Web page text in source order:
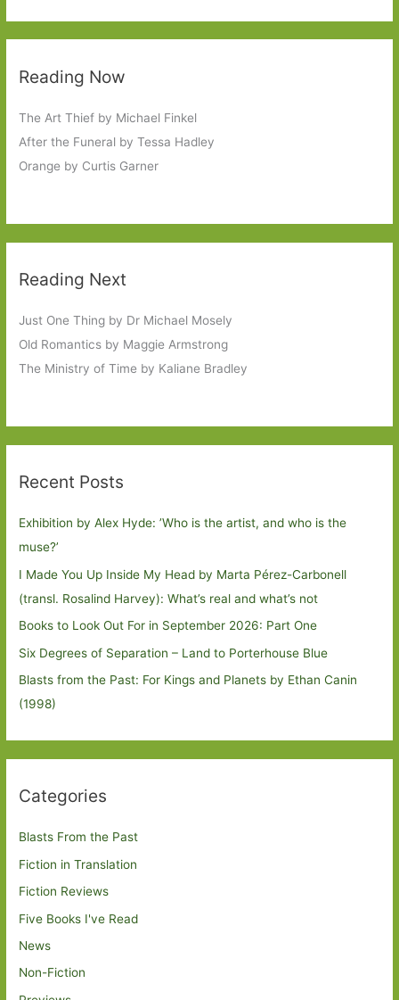
Reading Now
The Art Thief by Michael Finkel
After the Funeral by Tessa Hadley
Orange by Curtis Garner
Reading Next
Just One Thing by Dr Michael Mosely
Old Romantics by Maggie Armstrong
The Ministry of Time by Kaliane Bradley
Recent Posts
Exhibition by Alex Hyde: ’Who is the artist, and who is the
muse?’
I Made You Up Inside My Head by Marta Pérez-Carbonell
(transl. Rosalind Harvey): What’s real and what’s not
Books to Look Out For in September 2026: Part One
Six Degrees of Separation – Land to Porterhouse Blue
Blasts from the Past: For Kings and Planets by Ethan Canin
(1998)
Categories
Blasts From the Past
Fiction in Translation
Fiction Reviews
Five Books I've Read
News
Non-Fiction